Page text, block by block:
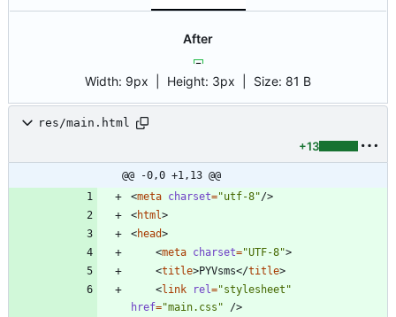
After
Width: 9px | Height: 3px Size: 81 B
res/main.html
+13
@@ -0,0 +1,13 @@
<meta charset="utf-8"/>
<html>
<head>
<meta charset="UTF-8">
<title>PYVsms</title>
<link rel ="stylesheet"
href="main.css" />